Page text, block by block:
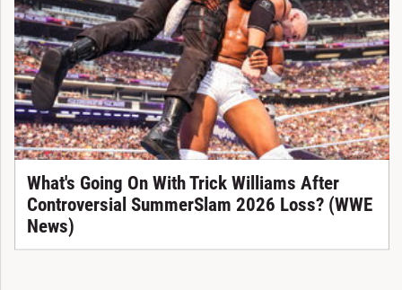
What's Going On With Trick Williams After
Controversial SummerSlam 2026 Loss? (WWE
News)